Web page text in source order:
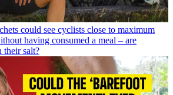
could see cyclists close to maximum
having consumed a meal – are
their salt?